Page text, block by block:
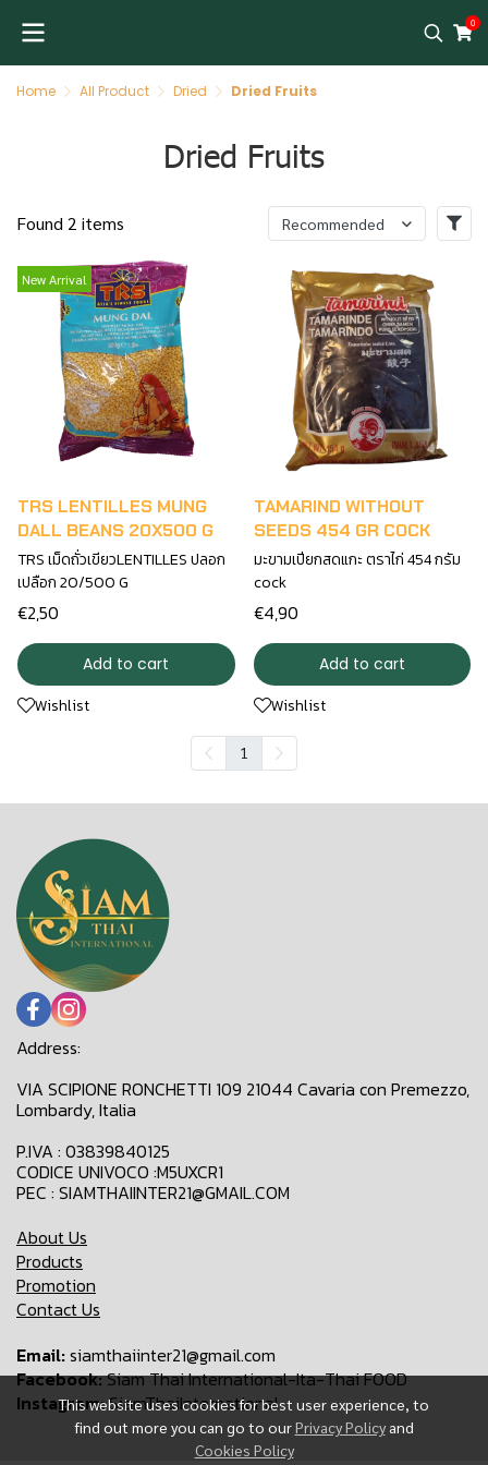
0
Home All Product Dried Dried Fruits
Dried Fruits
Found 2 items Recommended
New Arrival
TRS LENTILLES MUNG
DALL BEANS 20X500 G
TRS เม็ดถั่วเขียวLENTILLES ปลอก
เปลือก 20/500 G
€2,50
Add to cart
Wishlist
TAMARIND WITHOUT
SEEDS 454 GR COCK
มะขามเปียกสดแกะ ตราไก่ 454 กรัม
cock
€4,90
Add to cart
Wishlist
1
This website uses cookies for best user experience, to
find out more you can go to ourPrivacy Policy and
Cookies Policy
Address:
VIA SCIPIONE RONCHETTI 109 21044 Cavaria con Premezzo,
Lombardy, Italia
P.IVA : 03839840125
CODICE UNIVOCO :M5UXCR1
PEC : SIAMTHAIINTER21@GMAIL.COM
About Us
Products
Promotion
Contact Us
Email:siamthaiinter21@gmail.com
Facebook:Siam Thai International-Ita-Thai FOOD
Instagram:SiamThaiInternational